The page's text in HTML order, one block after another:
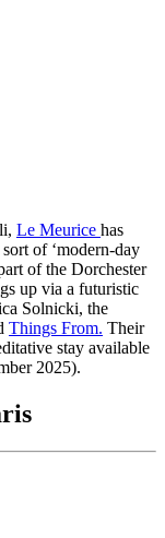
Le Meurice has
of ‘modern-day
of the Dorchester
up via a futuristic
Solnicki, the
Things From. Their
stay available
2025).